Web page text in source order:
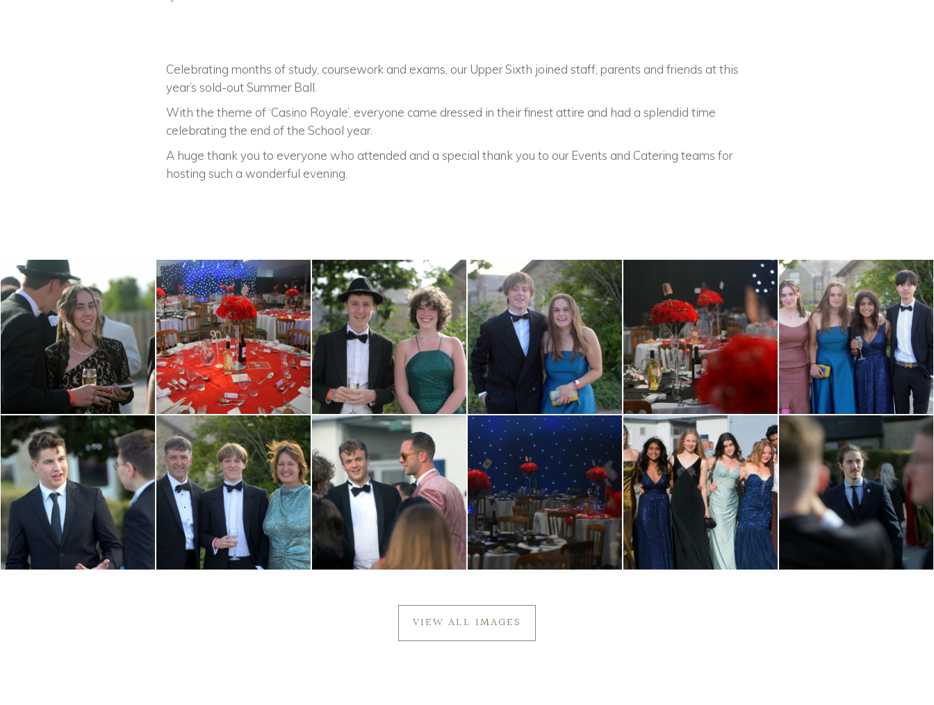
Celebrating months of study, coursework and exams, our Upper Sixth joined staff, parents and friends at this
year’s sold-out Summer Ball.
With the theme of ‘Casino Royale’, everyone came dressed in their finest attire and had a splendid time
celebrating the end of the School year.
A huge thank you to everyone who attended and a special thank you to our Events and Catering teams for
hosting such a wonderful evening.
VIEW ALL IMAGES